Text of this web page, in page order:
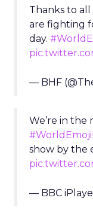
Thanks to
are fighting
day.
— BHF
We’re in the
show by the
— BBC